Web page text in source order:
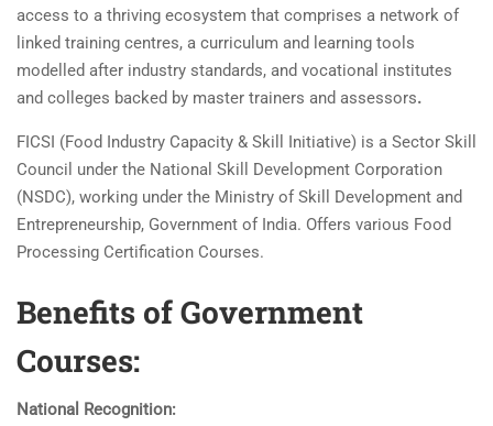
access to a thriving ecosystem that comprises a network of
linked training centres, a curriculum and learning tools
modelled after industry standards, and vocational institutes
and colleges backed by master trainers and assessors.
FICSI (Food Industry Capacity & Skill Initiative) is a Sector Skill
Council under the National Skill Development Corporation
(NSDC), working under the Ministry of Skill Development and
Entrepreneurship, Government of India. Offers various Food
Processing Certification Courses.
Benefits of Government
Courses:
National Recognition: